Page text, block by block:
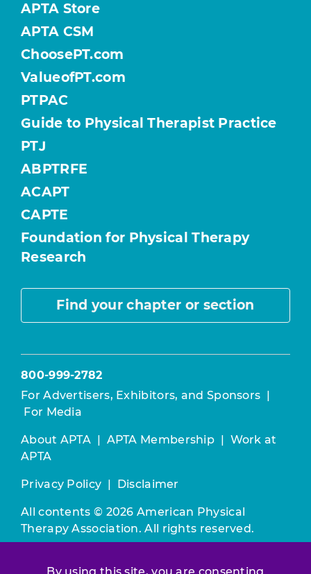
APTA Store
APTA CSM
ChoosePT.com
ValueofPT.com
PTPAC
Guide to Physical Therapist Practice
PTJ
ABPTRFE
ACAPT
CAPTE
Foundation for Physical Therapy
Research
Find your chapter or section
800-999-2782
For Advertisers, Exhibitors, and Sponsors
For Media
About APTA APTA Membership
Work at
APTA
Privacy Policy Disclaimer
All contents © 2026 American Physical
Therapy Association. All rights reserved.